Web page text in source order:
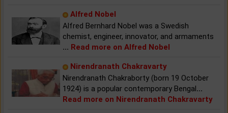
Alfred Nobel
Alfred Bernhard Nobel was a Swedish
chemist, engineer, innovator, and armaments
... Read more on Alfred Nobel
Nirendranath Chakravarty
Nirendranath Chakraborty (born 19 October
1924) is a popular contemporary Bengal...
Read more on Nirendranath Chakravarty